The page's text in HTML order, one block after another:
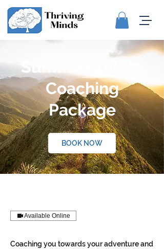
Summit Athlete
Coaching
Package
BOOK NOW
Available Online
Coaching you towards your adventure and